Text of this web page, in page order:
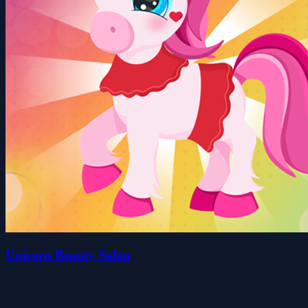
Unicorn Beauty Salon